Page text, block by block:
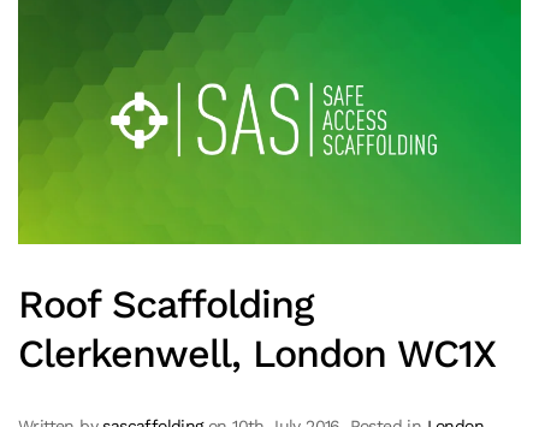
Roof Scaffolding
Clerkenwell, London WC1X